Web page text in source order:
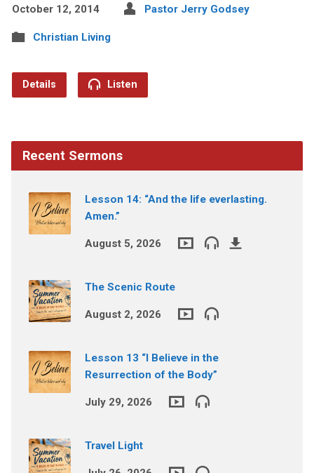
October 12, 2014 Pastor Jerry Godsey
Christian Living
Details Listen
Recent Sermons
Lesson 14: “And the life everlasting.
Amen.”
August 5, 2026
The Scenic Route
August 2, 2026
Lesson 13 “I Believe in the
Resurrection of the Body”
July 29, 2026
Travel Light